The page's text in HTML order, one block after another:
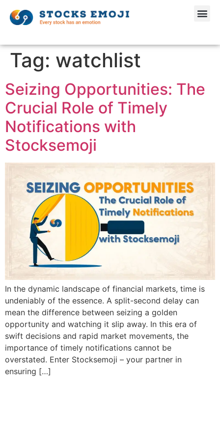
Tag: watchlist
Seizing Opportunities: The
Crucial Role of Timely
Notifications with
Stocksemoji
In the dynamic landscape of financial markets, time is
undeniably of the essence. A split-second delay can
mean the difference between seizing a golden
opportunity and watching it slip away. In this era of
swift decisions and rapid market movements, the
importance of timely notifications cannot be
overstated. Enter Stocksemoji – your partner in
ensuring […]